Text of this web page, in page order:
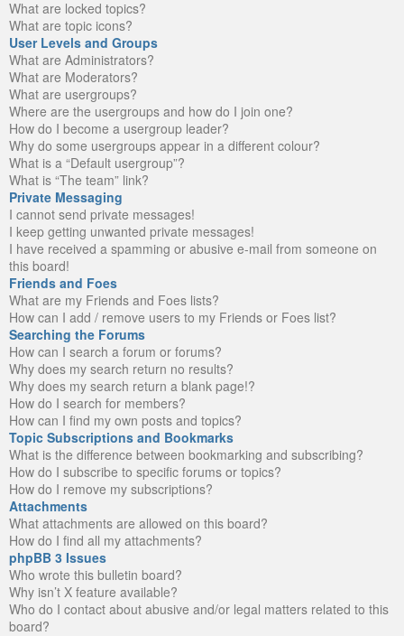
What are locked topics?
What are topic icons?
User Levels and Groups
What are Administrators?
What are Moderators?
What are usergroups?
Where are the usergroups and how do I join one?
How do I become a usergroup leader?
Why do some usergroups appear in a different colour?
What is a “Default usergroup”?
What is “The team” link?
Private Messaging
I cannot send private messages!
I keep getting unwanted private messages!
I have received a spamming or abusive e-mail from someone on
this board!
Friends and Foes
What are my Friends and Foes lists?
How can I add / remove users to my Friends or Foes list?
Searching the Forums
How can I search a forum or forums?
Why does my search return no results?
Why does my search return a blank page!?
How do I search for members?
How can I find my own posts and topics?
Topic Subscriptions and Bookmarks
What is the difference between bookmarking and subscribing?
How do I subscribe to specific forums or topics?
How do I remove my subscriptions?
Attachments
What attachments are allowed on this board?
How do I find all my attachments?
phpBB 3 Issues
Who wrote this bulletin board?
Why isn’t X feature available?
Who do I contact about abusive and/or legal matters related to this
board?